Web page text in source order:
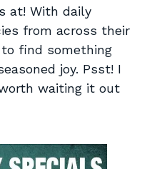
at! With daily
from across their
find something
joy. Psst! I
waiting it out